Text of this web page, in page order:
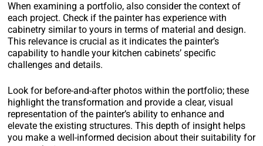
When examining a portfolio, also consider the context of
each project. Check if the painter has experience with
cabinetry similar to yours in terms of material and design.
This relevance is crucial as it indicates the painter’s
capability to handle your kitchen cabinets’ specific
challenges and details.
Look for before-and-after photos within the portfolio; these
highlight the transformation and provide a clear, visual
representation of the painter’s ability to enhance and
elevate the existing structures. This depth of insight helps
you make a well-informed decision about their suitability for